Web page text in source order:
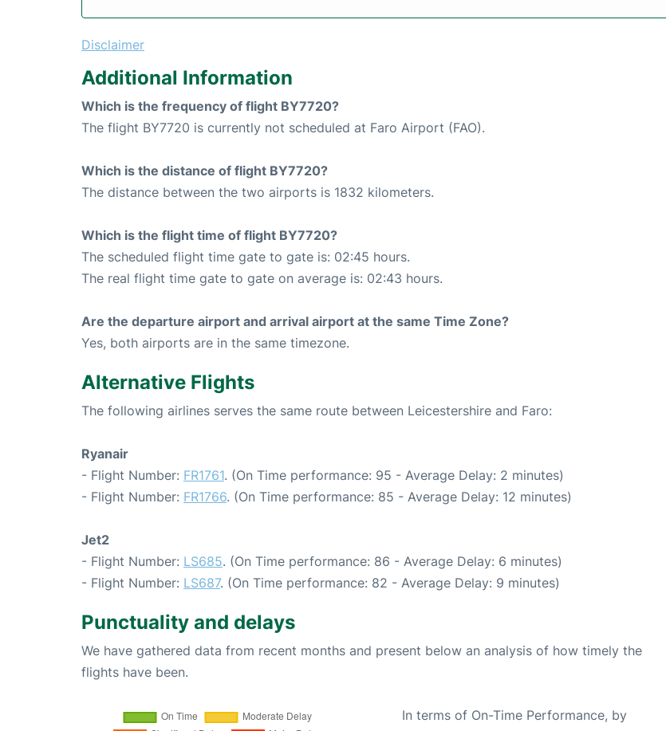
Disclaimer
Additional Information
Which is the frequency of flight BY7720?
The flight BY7720 is currently not scheduled at Faro Airport (FAO).
Which is the distance of flight BY7720?
The distance between the two airports is 1832 kilometers.
Which is the flight time of flight BY7720?
The scheduled flight time gate to gate is: 02:45 hours.
The real flight time gate to gate on average is: 02:43 hours.
Are the departure airport and arrival airport at the same Time Zone?
Yes, both airports are in the same timezone.
Alternative Flights
The following airlines serves the same route between Leicestershire and Faro:
Ryanair
- Flight Number: FR1761. (On Time performance: 95 - Average Delay: 2 minutes)
- Flight Number: FR1766. (On Time performance: 85 - Average Delay: 12 minutes)
Jet2
- Flight Number: LS685. (On Time performance: 86 - Average Delay: 6 minutes)
- Flight Number: LS687. (On Time performance: 82 - Average Delay: 9 minutes)
Punctuality and delays
We have gathered data from recent months and present below an analysis of how timely the
flights have been.
In terms of On-Time Performance, by